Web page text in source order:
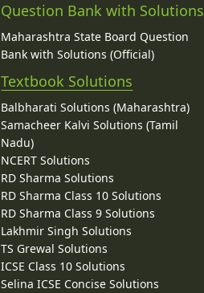
Question Bank with Solutions
Maharashtra State Board Question
Bank with Solutions (Official)
Textbook Solutions
Balbharati Solutions (Maharashtra)
Samacheer Kalvi Solutions (Tamil
Nadu)
NCERT Solutions
RD Sharma Solutions
RD Sharma Class 10 Solutions
RD Sharma Class 9 Solutions
Lakhmir Singh Solutions
TS Grewal Solutions
ICSE Class 10 Solutions
Selina ICSE Concise Solutions